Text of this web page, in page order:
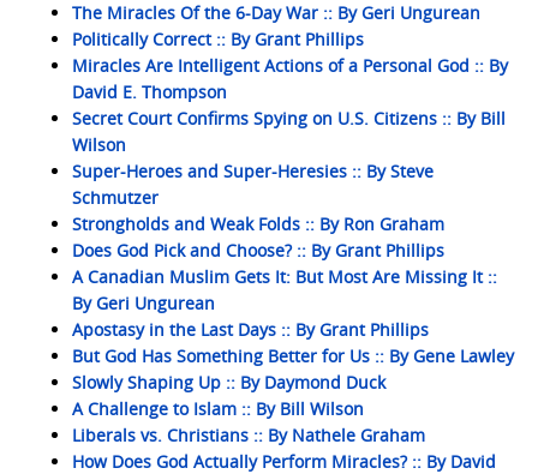
The Miracles Of the 6-Day War :: By Geri Ungurean
Politically Correct :: By Grant Phillips
Miracles Are Intelligent Actions of a Personal God :: By
David E. Thompson
Secret Court Confirms Spying on U.S. Citizens :: By Bill
Wilson
Super-Heroes and Super-Heresies :: By Steve
Schmutzer
Strongholds and Weak Folds :: By Ron Graham
Does God Pick and Choose? :: By Grant Phillips
A Canadian Muslim Gets It: But Most Are Missing It ::
By Geri Ungurean
Apostasy in the Last Days :: By Grant Phillips
But God Has Something Better for Us :: By Gene Lawley
Slowly Shaping Up :: By Daymond Duck
A Challenge to Islam :: By Bill Wilson
Liberals vs. Christians :: By Nathele Graham
How Does God Actually Perform Miracles? :: By David